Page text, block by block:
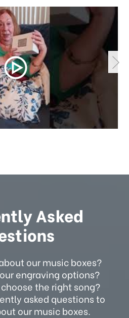
Asked
our music boxes?
engraving options?
the right song?
asked questions to
our music boxes.